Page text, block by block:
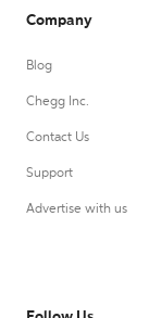
Company
Blog
Chegg Inc.
Contact Us
Support
Advertise with us